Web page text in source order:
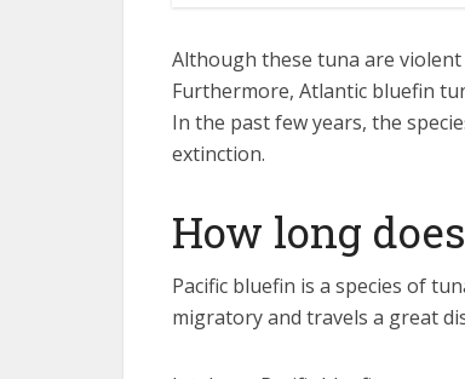
Although these tuna are
Furthermore, Atlantic bluefin
In the past few years, the
extinction.
How long
Pacific bluefin is a species of
migratory and travels a great